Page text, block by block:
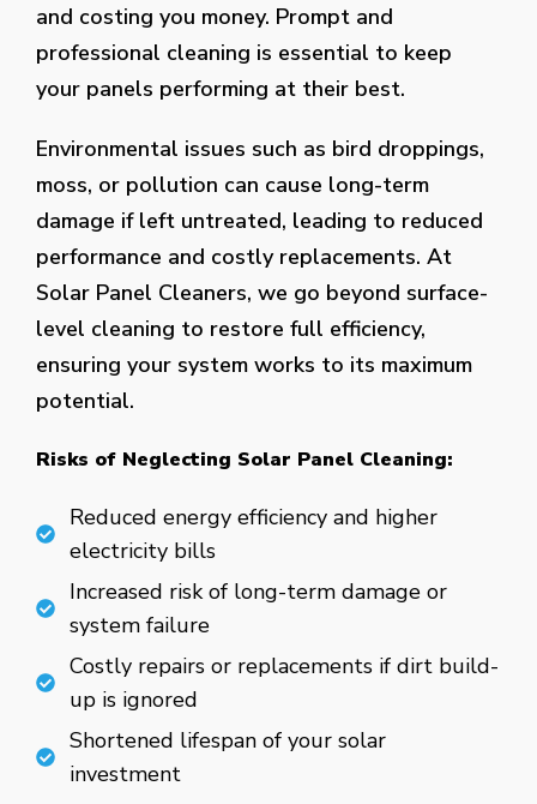
and costing you money. Prompt and
professional cleaning is essential to keep
your panels performing at their best.
Environmental issues such as bird droppings,
moss, or pollution can cause long-term
damage if left untreated, leading to reduced
performance and costly replacements. At
Solar Panel Cleaners, we go beyond surface-
level cleaning to restore full efficiency,
ensuring your system works to its maximum
potential.
Risks of Neglecting Solar Panel Cleaning:
Reduced energy efficiency and higher
electricity bills
Increased risk of long-term damage or
system failure
Costly repairs or replacements if dirt build-
up is ignored
Shortened lifespan of your solar
investment